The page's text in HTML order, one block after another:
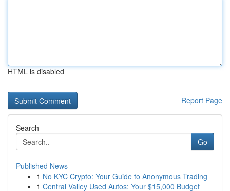
HTML is disabled
Report Page
Search
Go
Published News
1 No KYC Crypto: Your Guide to Anonymous Trading
1 Central Valley Used Autos: Your $15,000 Budget